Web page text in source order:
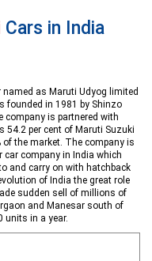
Cars in India
as Maruti Udyog limited
founded in 1981 by Shinzo
company is partnered with
54.2 per cent of Maruti Suzuki
the market. The company is
company in India which
and carry on with hatchback
of India the great role
sudden sell of millions of
and Manesar south of
units in a year.